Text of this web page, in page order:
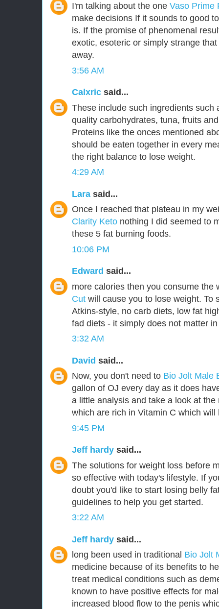
I'm talking about the one Vaso Prime
make decisions If it sounds to good
is. If the promise of phenomenal
exotic, esoteric or simply strange
away.
3:56 AM
Calxric said...
These include such ingredients such
quality carbohydrates, tuna, fruits
Proteins like the onces mentioned
should be eaten together in every
the right balance to lose weight.
4:29 AM
Lara said...
Once I reached that plateau in my
Clarity Keto nothing I did seemed to
these 5 fat burning foods.
10:06 PM
Edward said...
more calories then you consume the
Cut will cause you to lose weight. To
Atkins-style, no carb diets, low fat
fad diets - it simply does not matter
3:32 AM
David said...
Now, you don't need to Bio Jolt Male
gallon of OJ every day as it does
a little analysis and take a look at
which are rich in Vitamin C which
9:45 PM
Jeff hardy said...
The solutions for weight loss before
so effective with today's lifestyle. If
doubt you'd like to start losing belly
guidelines to help you get started.
3:22 AM
Jeff hardy said...
long been used in traditional Bio Jolt
medicine because of its benefits to
treat medical conditions such as
known to have positive effects for
increased blood flow to the penis